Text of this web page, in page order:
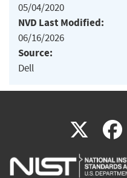
05/04/2020
NVD Last Modified:
06/16/2026
Source:
Dell
X(link
is